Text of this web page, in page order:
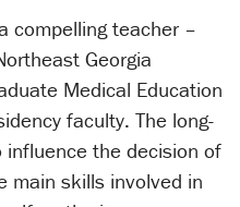
compelling teacher –
Georgia
Medical Education
faculty. The long-
the decision of
main skills involved in